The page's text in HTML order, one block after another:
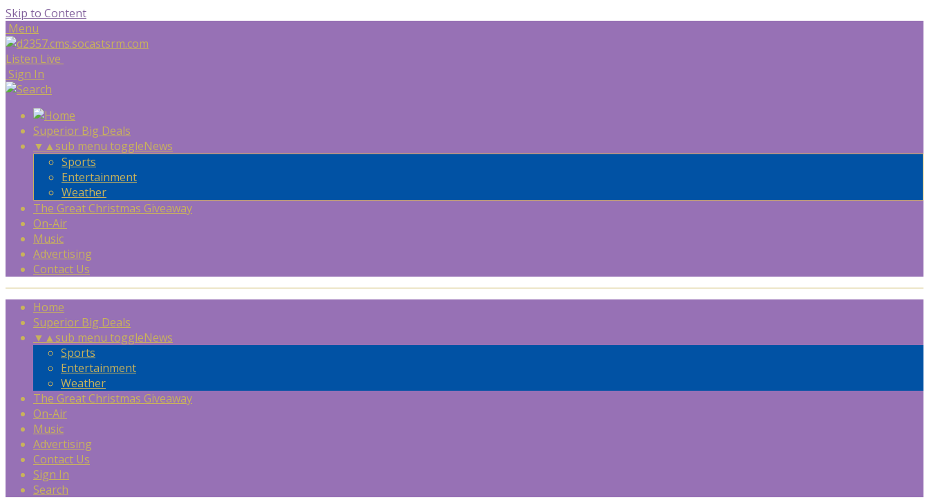
Skip to Content
Menu
Listen Live
Sign In
Superior Big Deals
▼ ▲sub menu toggleNews
Sports
Entertainment
Weather
The Great Christmas Giveaway
On-Air
Music
Advertising
Contact Us
Home
Superior Big Deals
▼ ▲sub menu toggleNews
Sports
Entertainment
Weather
The Great Christmas Giveaway
On-Air
Music
Advertising
Contact Us
Sign In
Search